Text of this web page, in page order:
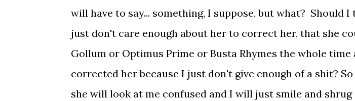
will have to say... something, I suppose, but what? Should
just don't care enough about her to correct her, that she
Gollum or Optimus Prime or Busta Rhymes the whole
corrected her because I just don't give enough of a shit?
she will look at me confused and I will just smile and shrug